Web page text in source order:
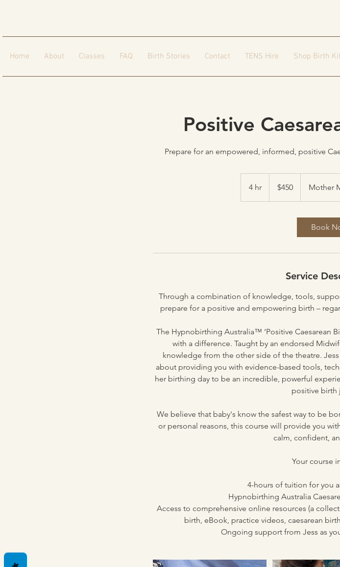
Home About Classes FAQ Birth Stories Contact TENS Hire Shop Birth
Positive
Prepare for an empowered, informed, positive
4 hr4
h
dollars$450 Mother
Book
Service
Through a combination of knowledge, tools,
prepare for a positive and empowering birth –
The Hypnobirthing Australia™ ‘Positive Caesarean
with a difference. Taught by an endorsed
knowledge from the other side of the theatre.
about providing you with evidence-based tools,
her birthing day to be an incredible, powerful
positive birth
We believe that baby's know the safest way to be
or personal reasons, this course will provide you
calm, confident,
Your course
4-hours of tuition for you
Hypnobirthing Australia
Access to comprehensive online resources (a
birth, eBook, practice videos, caesarean
Ongoing support from Jess as